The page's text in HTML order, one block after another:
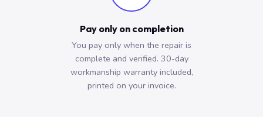
Pay only on completion
You pay only when the repair is
complete and verified. 30-day
workmanship warranty included,
printed on your invoice.